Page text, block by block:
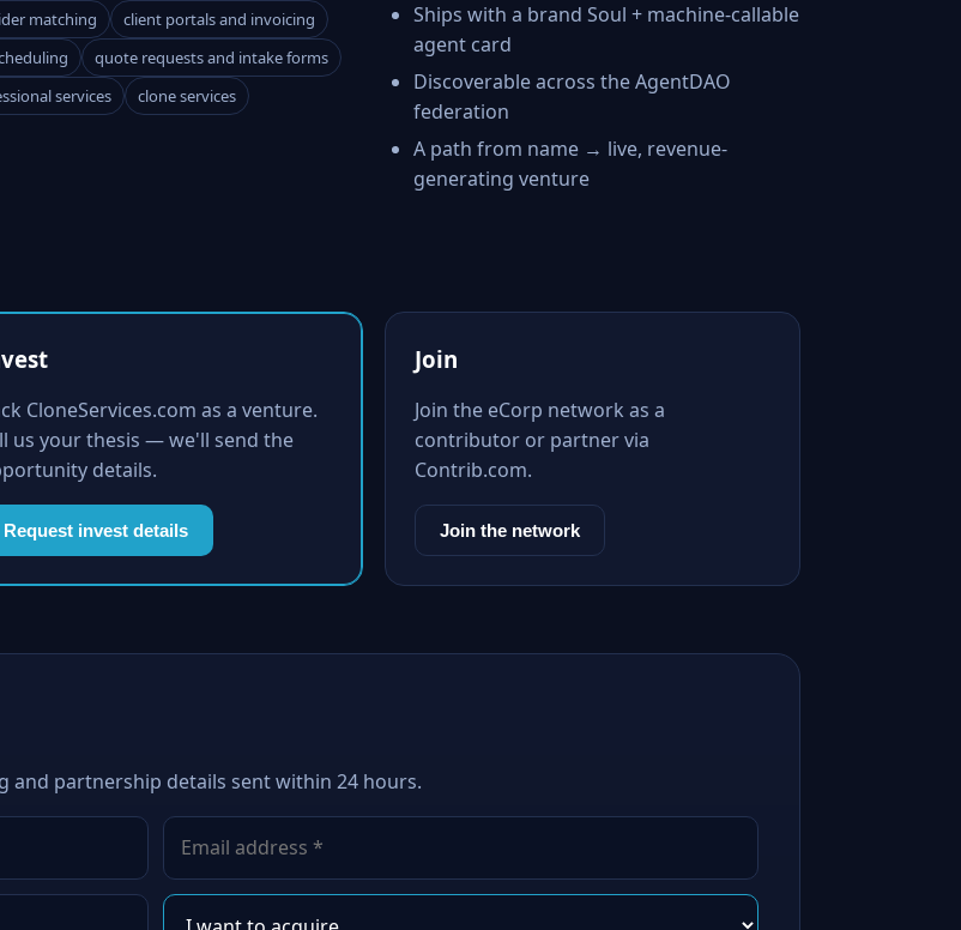
matching
client portals and invoicing
quote requests and intake forms
services
clone services
Ships with a brand Soul + machine-callable
agent card
Discoverable across the AgentDAO
federation
A path from name → live, revenue-
generating venture
CloneServices.com as a venture.
us your thesis — we'll send the
details.
Request invest details
Join
Join the eCorp network as a
contributor or partner via
Contrib.com.
Join the network
and partnership details sent within 24 hours.